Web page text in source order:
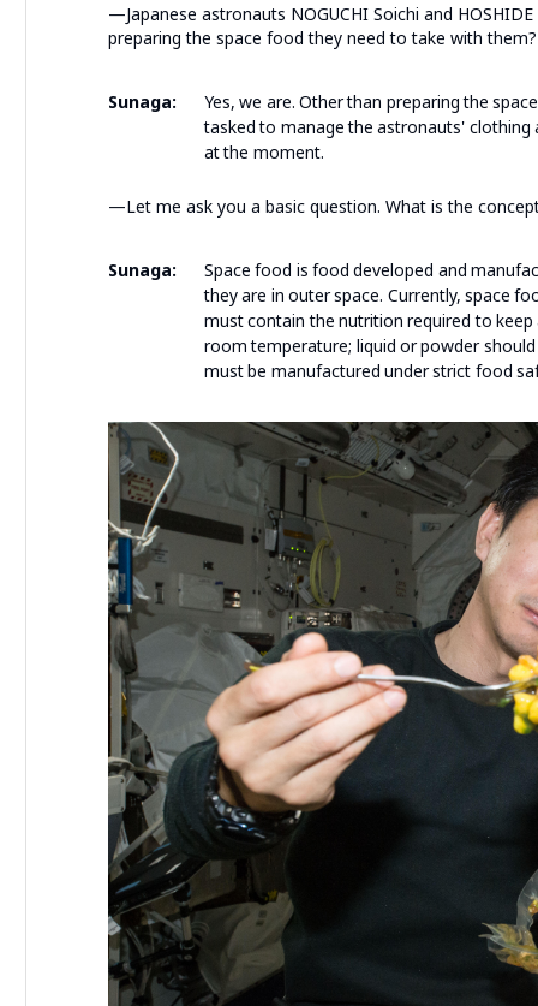
—Japanese astronauts NOGUCHI Soichi and
preparing the space food they need to take with them?
Sunaga:
Yes, we are. Other than preparing the
tasked to manage the astronauts' clothing
at the moment.
—Let me ask you a basic question. What is the
Sunaga:
Space food is food developed and
they are in outer space. Currently, space
must contain the nutrition required to
room temperature; liquid or powder
must be manufactured under strict food